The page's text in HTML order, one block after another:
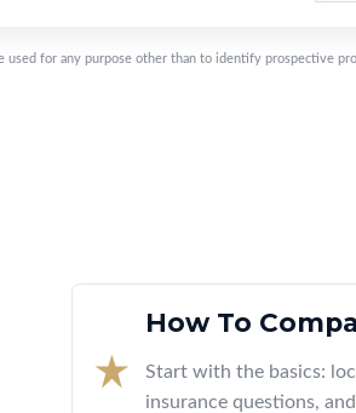
for any purpose other than to identify prospective
How To
Start with the basics:
insurance questions,